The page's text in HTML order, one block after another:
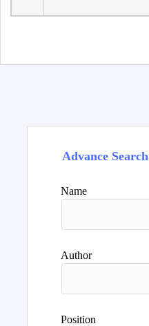
Advance Search
Name
Author
Position